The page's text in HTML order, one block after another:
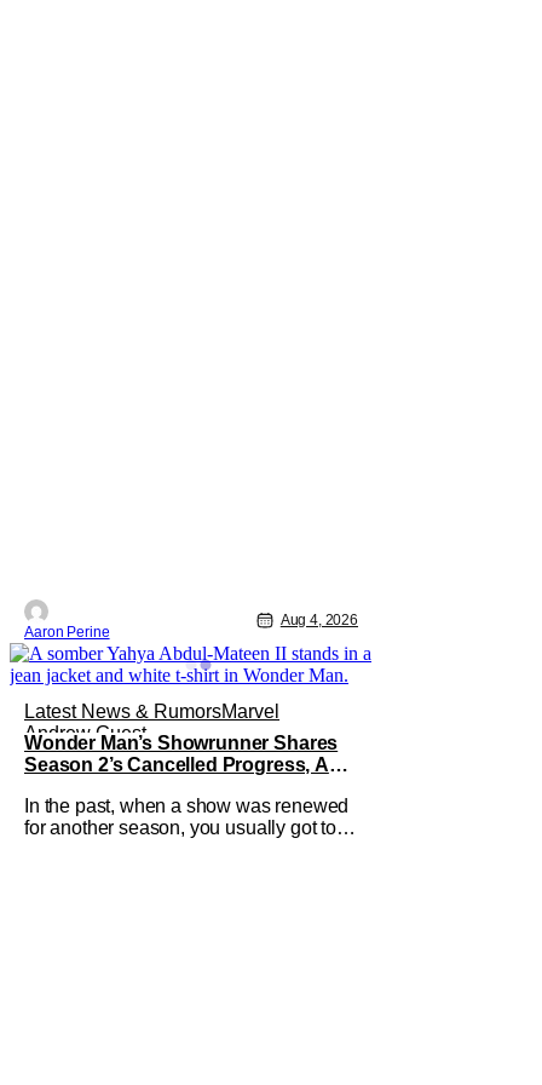
Aaron Perine
Aug 4, 2026
Latest News & RumorsMarvel
Andrew Guest
Wonder Man’s Showrunner Shares
Season 2’s Cancelled Progress, And
In the past, when a show was renewed
for another season, you usually got to